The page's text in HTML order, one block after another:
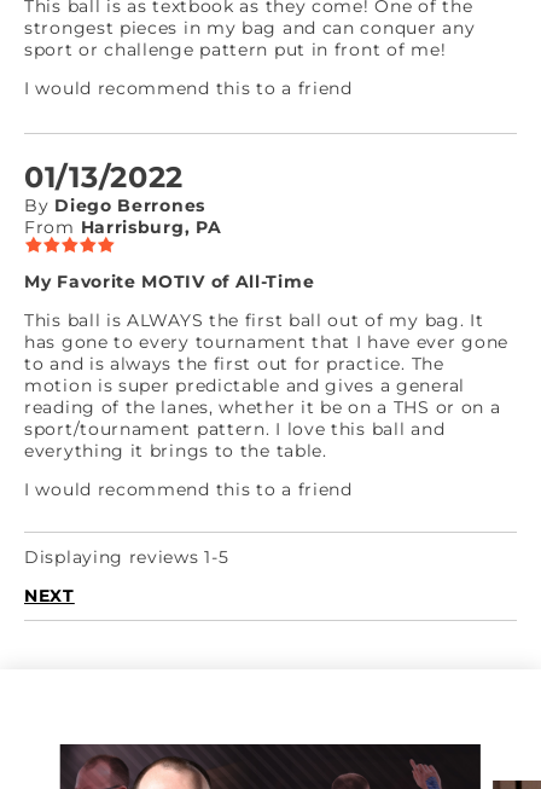
This ball is as textbook as they come! One of the
strongest pieces in my bag and can conquer any
sport or challenge pattern put in front of me!
I would recommend this to a friend
01/13/2022
By Diego Berrones
From Harrisburg, PA
My Favorite MOTIV of All-Time
This ball is ALWAYS the first ball out of my bag. It
has gone to every tournament that I have ever gone
to and is always the first out for practice. The
motion is super predictable and gives a general
reading of the lanes, whether it be on a THS or on a
sport/tournament pattern. I love this ball and
everything it brings to the table.
I would recommend this to a friend
Displaying reviews 1-5
NEXT